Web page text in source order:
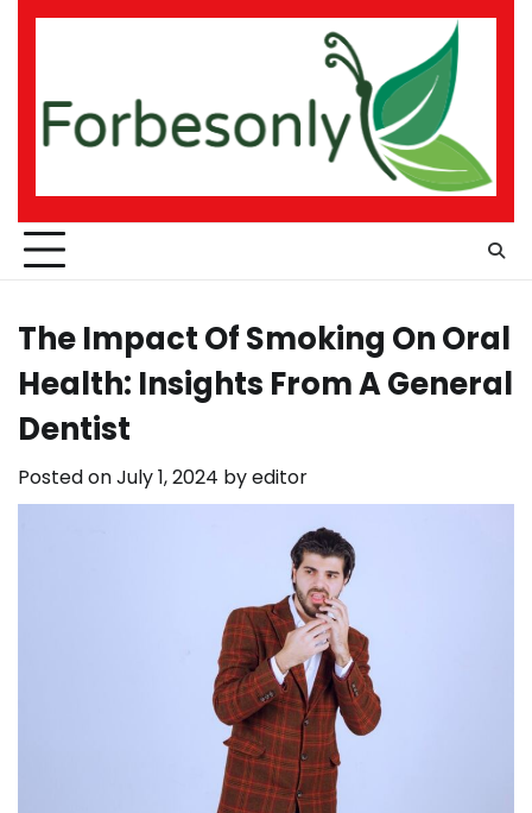
Skip
The Impact Of Smoking On Oral
Health: Insights From A General
Dentist
Posted onJuly 1, 2024 byeditor